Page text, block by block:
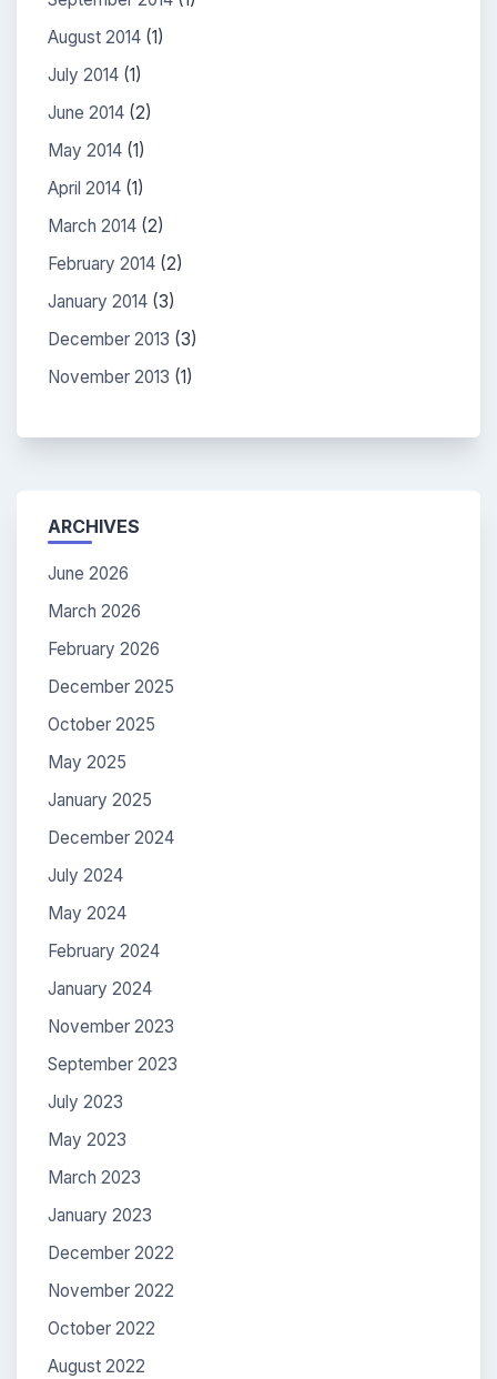
August 2014 (1)
July 2014 (1)
June 2014 (2)
May 2014 (1)
April 2014 (1)
March 2014 (2)
February 2014 (2)
January 2014 (3)
December 2013 (3)
November 2013 (1)
ARCHIVES
June 2026
March 2026
February 2026
December 2025
October 2025
May 2025
January 2025
December 2024
July 2024
May 2024
February 2024
January 2024
November 2023
September 2023
July 2023
May 2023
March 2023
January 2023
December 2022
November 2022
October 2022
August 2022